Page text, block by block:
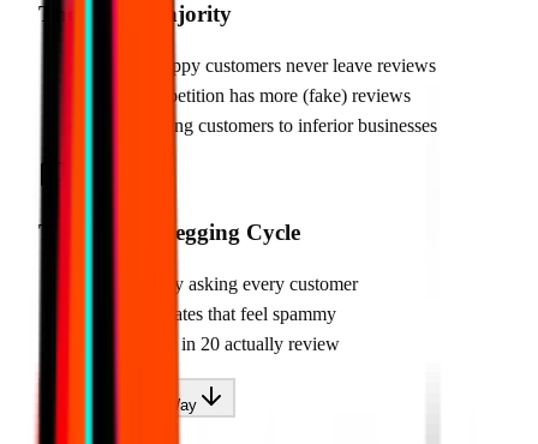
The Silent Majority
95% of happy customers never leave reviews
Your competition has more (fake) reviews
You're losing customers to inferior businesses
The Review Begging Cycle
Awkwardly asking every customer
Text templates that feel spammy
Still only 1 in 20 actually review
There's A Better Way